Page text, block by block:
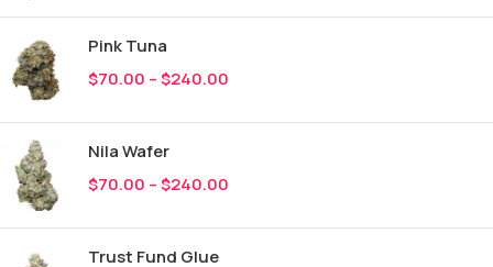
Pink Tuna
$70.00 –$240.00
Nila Wafer
$70.00 –$240.00
Trust Fund Glue